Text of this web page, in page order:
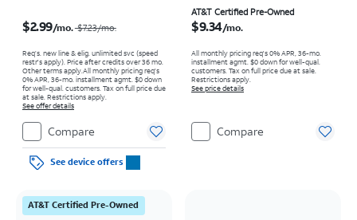
$2.99/mo.$7.23/mo.
Req’s. new line & elig. unlimited svc (speed
restr's apply). Price after credits over 36 mo.
Other terms apply.All monthly pricing req's
0% APR, 36-mo. installment agmt. $0 down
for well-qual. customers. Tax on full price due
at sale. Restrictions apply.
See offer details
Compare
See device offers
AT&T Certified Pre-Owned
$9.34/mo.
All monthly pricing req's 0% APR, 36-mo.
installment agmt. $0 down for well-qual.
customers. Tax on full price due at sale.
Restrictions apply.
See price details
Compare
AT&T Certified Pre-Owned